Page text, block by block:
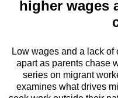
higher wages
Low wages and a lack
apart as parents chase
series on migrant
examines what drives
supported
know
it's
a
hassle